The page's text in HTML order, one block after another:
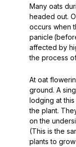
Many oats
headed out.
occurs when
panicle
affected by
the process
At oat
ground. A
lodging at
the plant.
on the
(This is the
plants to